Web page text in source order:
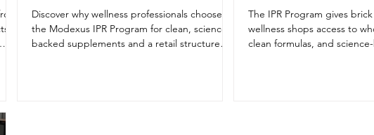
Discover why wellness professionals choose
the Modexus IPR Program for clean, science-
backed supplements and a retail structure
The IPR Program gives
wellness shops access to
clean formulas, and